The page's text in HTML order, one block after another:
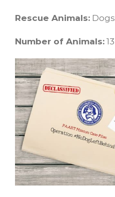
Rescue Animals: Dogs
Number of Animals: 13